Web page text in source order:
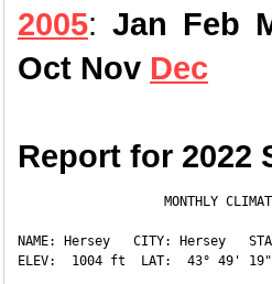
2005: Jan Feb
Oct Nov Dec
Report for 2022
MONTHLY
NAME: Hersey   CITY: Hersey
ELEV:  1004 ft  LAT:  43° 49'